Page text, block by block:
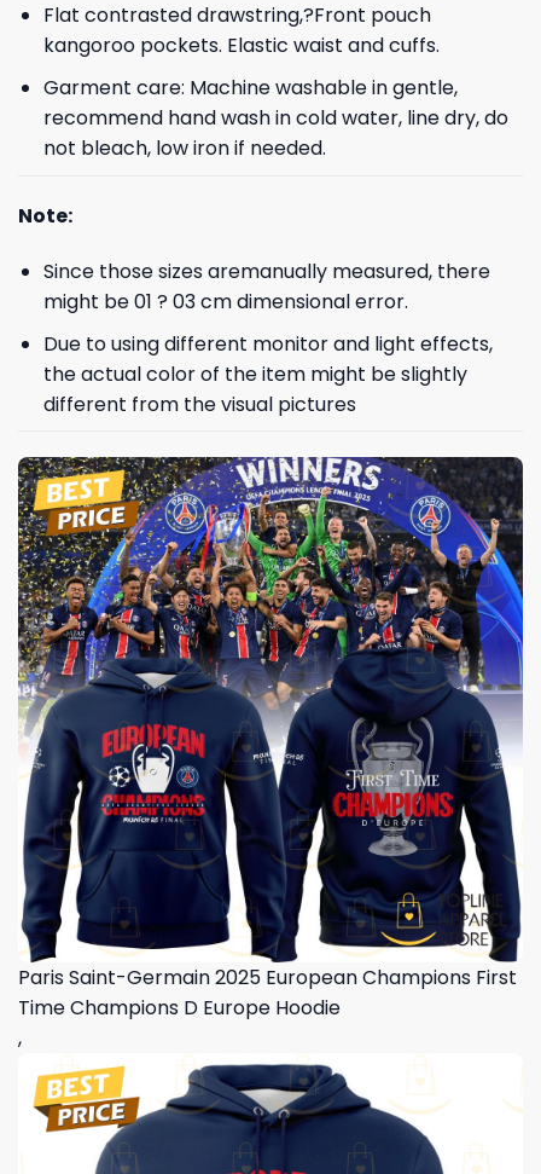
Flat contrasted drawstring,?Front pouch
kangoroo pockets. Elastic waist and cuffs.
Garment care: Machine washable in gentle,
recommend hand wash in cold water, line dry, do
not bleach, low iron if needed.
Note:
Since those sizes aremanually measured, there
might be 01 ? 03 cm dimensional error.
Due to using different monitor and light effects,
the actual color of the item might be slightly
different from the visual pictures
Paris Saint-Germain 2025 European Champions First
Time Champions D Europe Hoodie
,